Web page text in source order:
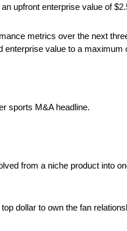
upfront enterprise value of
metrics over the next
enterprise value to a maximum
sports M&A headline.
from a niche product into
dollar to own the fan